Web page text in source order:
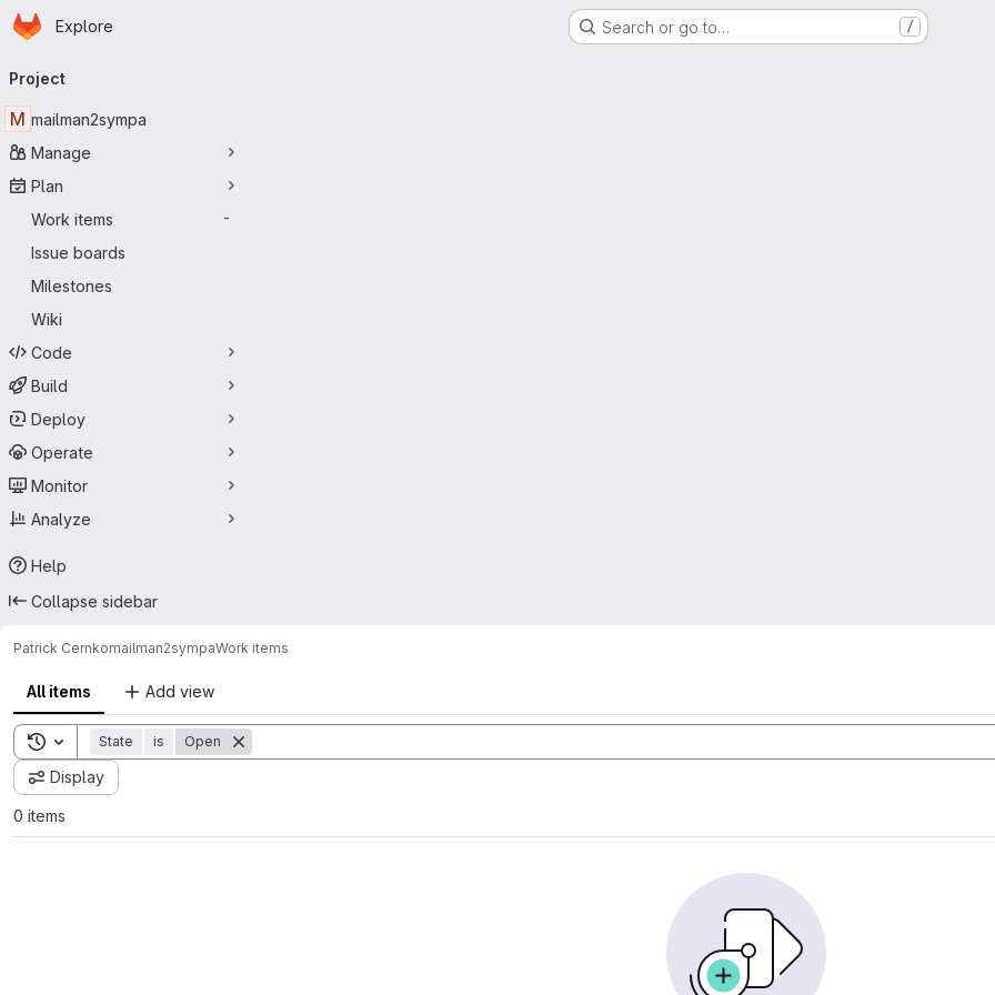
Skip to main content
Homepage
Explore Search or go to… /
navigation
Project
M mailman2sympa
Manage
Plan
Work items
-
Issue boards
Milestones
Wiki
Code
Build
Deploy
Operate
Monitor
Analyze
Help
Collapse sidebar
Patrick Cernkomailman2sympaWork items
All items Add view
Toggle search history
State is Open
Display
0 items